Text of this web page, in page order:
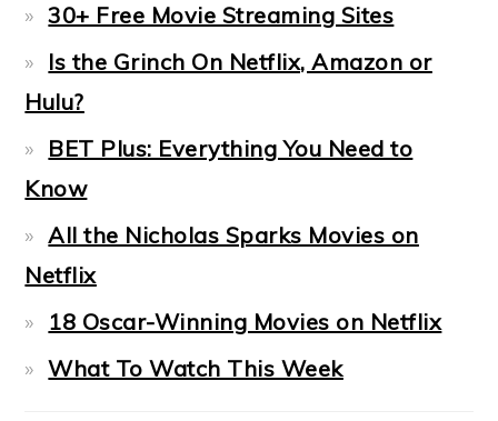
30+ Free Movie Streaming Sites
Is the Grinch On Netflix, Amazon or
Hulu?
BET Plus: Everything You Need to
Know
All the Nicholas Sparks Movies on
Netflix
18 Oscar-Winning Movies on Netflix
What To Watch This Week